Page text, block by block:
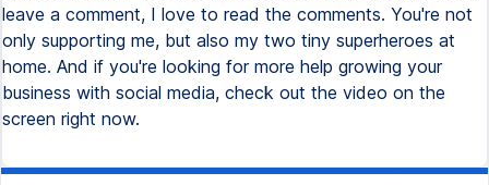
leave a comment, I love to read the comments. You're not
only supporting me, but also my two tiny superheroes at
home. And if you're looking for more help growing your
business with social media, check out the video on the
screen right now.